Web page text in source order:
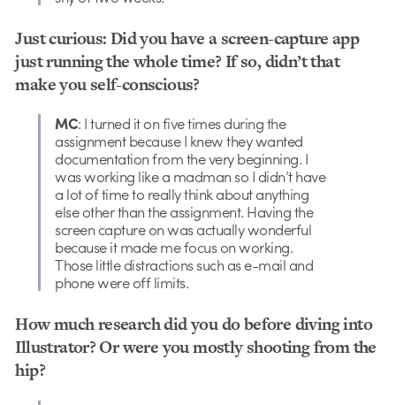
Just curious: Did you have a screen-capture app
just running the whole time? If so, didn’t that
make you self-conscious?
MC: I turned it on five times during the
assignment because I knew they wanted
documentation from the very beginning. I
was working like a madman so I didn’t have
a lot of time to really think about anything
else other than the assignment. Having the
screen capture on was actually wonderful
because it made me focus on working.
Those little distractions such as e-mail and
phone were off limits.
How much research did you do before diving into
Illustrator? Or were you mostly shooting from the
hip?